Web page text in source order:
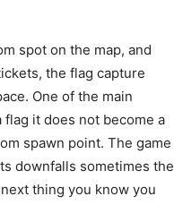
spot on the map, and
the flag capture
One of the main
it does not become a
spawn point. The game
downfalls sometimes the
thing you know you